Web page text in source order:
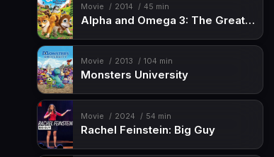
Movie 2014 45 min
Alpha and Omega 3: The Great Wolf Games
Movie 2013 104 min
Monsters University
Movie 2024 54 min
Rachel Feinstein: Big Guy